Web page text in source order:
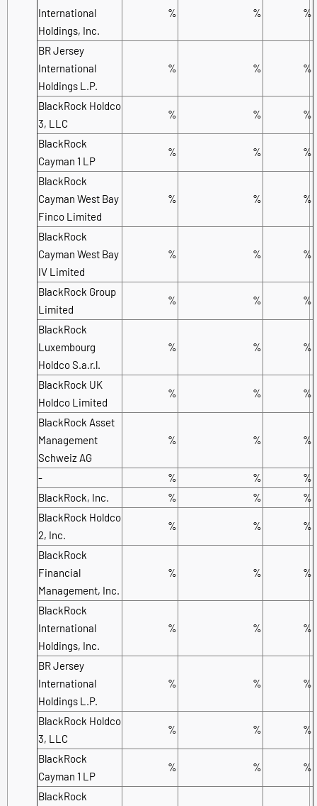
International
Holdings, Inc.
% % %
BR Jersey
International
Holdings L.P.
% % %
BlackRock Holdco
3, LLC
% % %
BlackRock
Cayman 1 LP
% % %
BlackRock
Cayman West Bay
Finco Limited
% % %
BlackRock
Cayman West Bay
IV Limited
% % %
BlackRock Group
Limited
% % %
BlackRock
Luxembourg
Holdco S.a.r.l.
% % %
BlackRock UK
Holdco Limited
% % %
BlackRock Asset
Management
Schweiz AG
% % %
- % %
%
BlackRock, Inc.
% %
%
BlackRock Holdco
2, Inc.
% % %
BlackRock
Financial
Management, Inc.
% % %
BlackRock
International
Holdings, Inc.
% % %
BR Jersey
International
Holdings L.P.
% % %
BlackRock Holdco
3, LLC
% % %
BlackRock
Cayman 1 LP
% % %
BlackRock